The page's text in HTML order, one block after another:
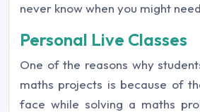
never know when you might
Personal Live Classes
One of the reasons why
maths projects is because of
face while solving a maths